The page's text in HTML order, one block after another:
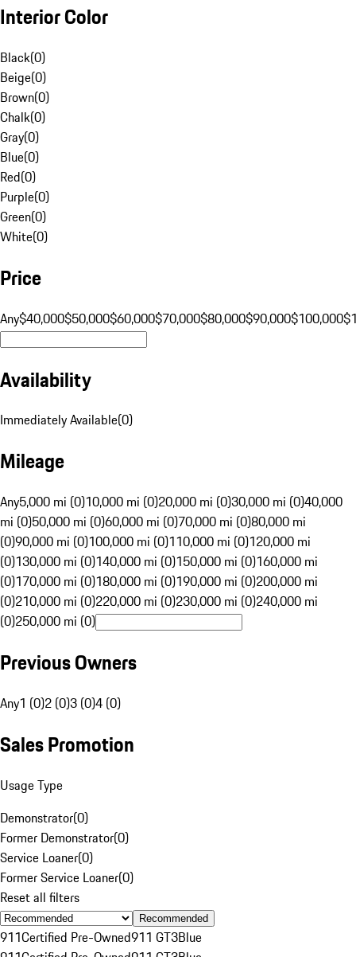
Interior Color
Black(0)
Beige(0)
Brown(0)
Chalk(0)
Gray(0)
Blue(0)
Red(0)
Purple(0)
Green(0)
White(0)
Price
Any$40,000$50,000$60,000$70,000$80,000$90,000$100,000
Availability
Immediately Available(0)
Mileage
Any5,000 mi (0)10,000 mi (0)20,000 mi (0)30,000 mi (0)40,000
mi (0)50,000 mi (0)60,000 mi (0)70,000 mi (0)80,000 mi
(0)90,000 mi (0)100,000 mi (0)110,000 mi (0)120,000 mi
(0)130,000 mi (0)140,000 mi (0)150,000 mi (0)160,000 mi
(0)170,000 mi (0)180,000 mi (0)190,000 mi (0)200,000 mi
(0)210,000 mi (0)220,000 mi (0)230,000 mi (0)240,000 mi
(0)250,000 mi (0)
Previous Owners
Any1 (0)2 (0)3 (0)4 (0)
Sales Promotion
Usage Type
Demonstrator(0)
Former Demonstrator(0)
Service Loaner(0)
Former Service Loaner(0)
Reset all filters
Recommended
911Certified Pre-Owned911 GT3Blue